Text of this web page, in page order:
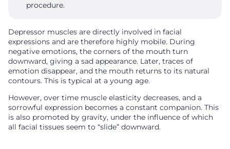
procedure.
Depressor muscles are directly involved in facial
expressions and are therefore highly mobile. During
negative emotions, the corners of the mouth turn
downward, giving a sad appearance. Later, traces of
emotion disappear, and the mouth returns to its natural
contours. This is typical at a young age.
However, over time muscle elasticity decreases, and a
sorrowful expression becomes a constant companion. This
is also promoted by gravity, under the influence of which
all facial tissues seem to “slide” downward.